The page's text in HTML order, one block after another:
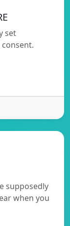
set
supposedly
when you